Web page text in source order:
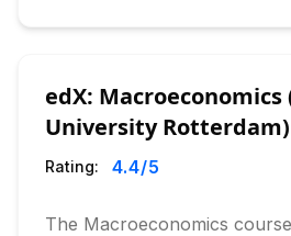
edX: Macroeconomics
University Rotterdam)
Rating: 4.4/5
The Macroeconomics